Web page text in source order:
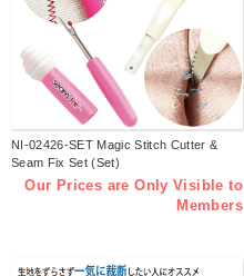
NI-02426-SET Magic Stitch Cutter &
Seam Fix Set (Set)
Our Prices are Only Visible to
Members